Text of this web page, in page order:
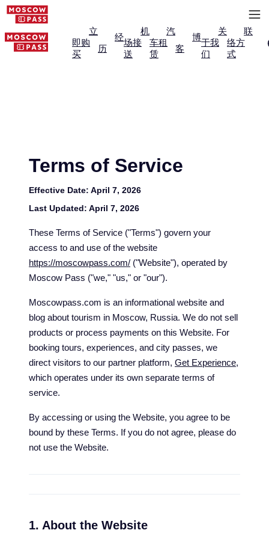
立
即购
买
经
历
机
场接
送
汽
车租
赁
博
客
关
于我
们
联
络方
式
Terms of Service
Effective Date: April 7, 2026
Last Updated: April 7, 2026
These Terms of Service ("Terms") govern your
access to and use of the website
https://moscowpass.com/ ("Website"), operated by
Moscow Pass ("we," "us," or "our").
Moscowpass.com is an informational website and
blog about tourism in Moscow, Russia. We do not sell
products or process payments on this Website. For
booking tours, experiences, and city passes, we
direct visitors to our partner platform, Get Experience,
which operates under its own separate terms of
service.
By accessing or using the Website, you agree to be
bound by these Terms. If you do not agree, please do
not use the Website.
1. About the Website